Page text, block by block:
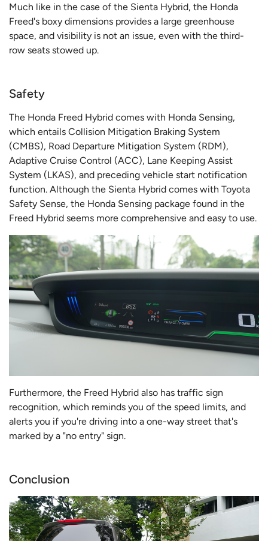
Much like in the case of the Sienta Hybrid, the Honda
Freed's boxy dimensions provides a large greenhouse
space, and visibility is not an issue, even with the third-
row seats stowed up.
Safety
The Honda Freed Hybrid comes with Honda Sensing,
which entails Collision Mitigation Braking System
(CMBS), Road Departure Mitigation System (RDM),
Adaptive Cruise Control (ACC), Lane Keeping Assist
System (LKAS), and preceding vehicle start notification
function. Although the Sienta Hybrid comes with Toyota
Safety Sense, the Honda Sensing package found in the
Freed Hybrid seems more comprehensive and easy to use.
Furthermore, the Freed Hybrid also has traffic sign
recognition, which reminds you of the speed limits, and
alerts you if you're driving into a one-way street that's
marked by a "no entry" sign.
Conclusion